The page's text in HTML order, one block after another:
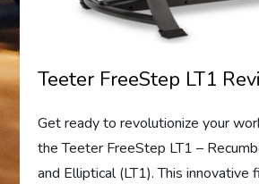
Teeter FreeStep LT1
Get ready to revolutionize your
the Teeter FreeStep LT1 –
and Elliptical (LT1). This innovative